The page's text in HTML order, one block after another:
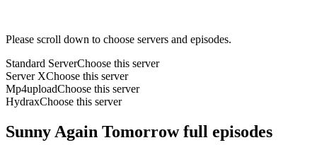
Please scroll down to choose servers and episodes.
Standard ServerChoose this server
Server XChoose this server
Mp4uploadChoose this server
HydraxChoose this server
Sunny Again Tomorrow full episodes